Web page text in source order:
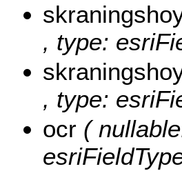
, type:
, type:
ocr (